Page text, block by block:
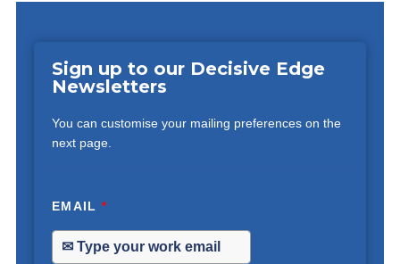
Sign up to our Decisive Edge
Newsletters
You can customise your mailing preferences on the
next page.
EMAIL*